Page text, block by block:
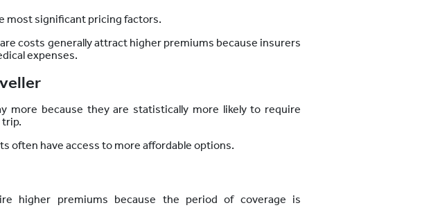
most significant pricing factors.
costs generally attract higher premiums because insurers
expenses.
more because they are statistically more likely to require
trip.
often have access to more affordable options.
higher premiums because the period of coverage is